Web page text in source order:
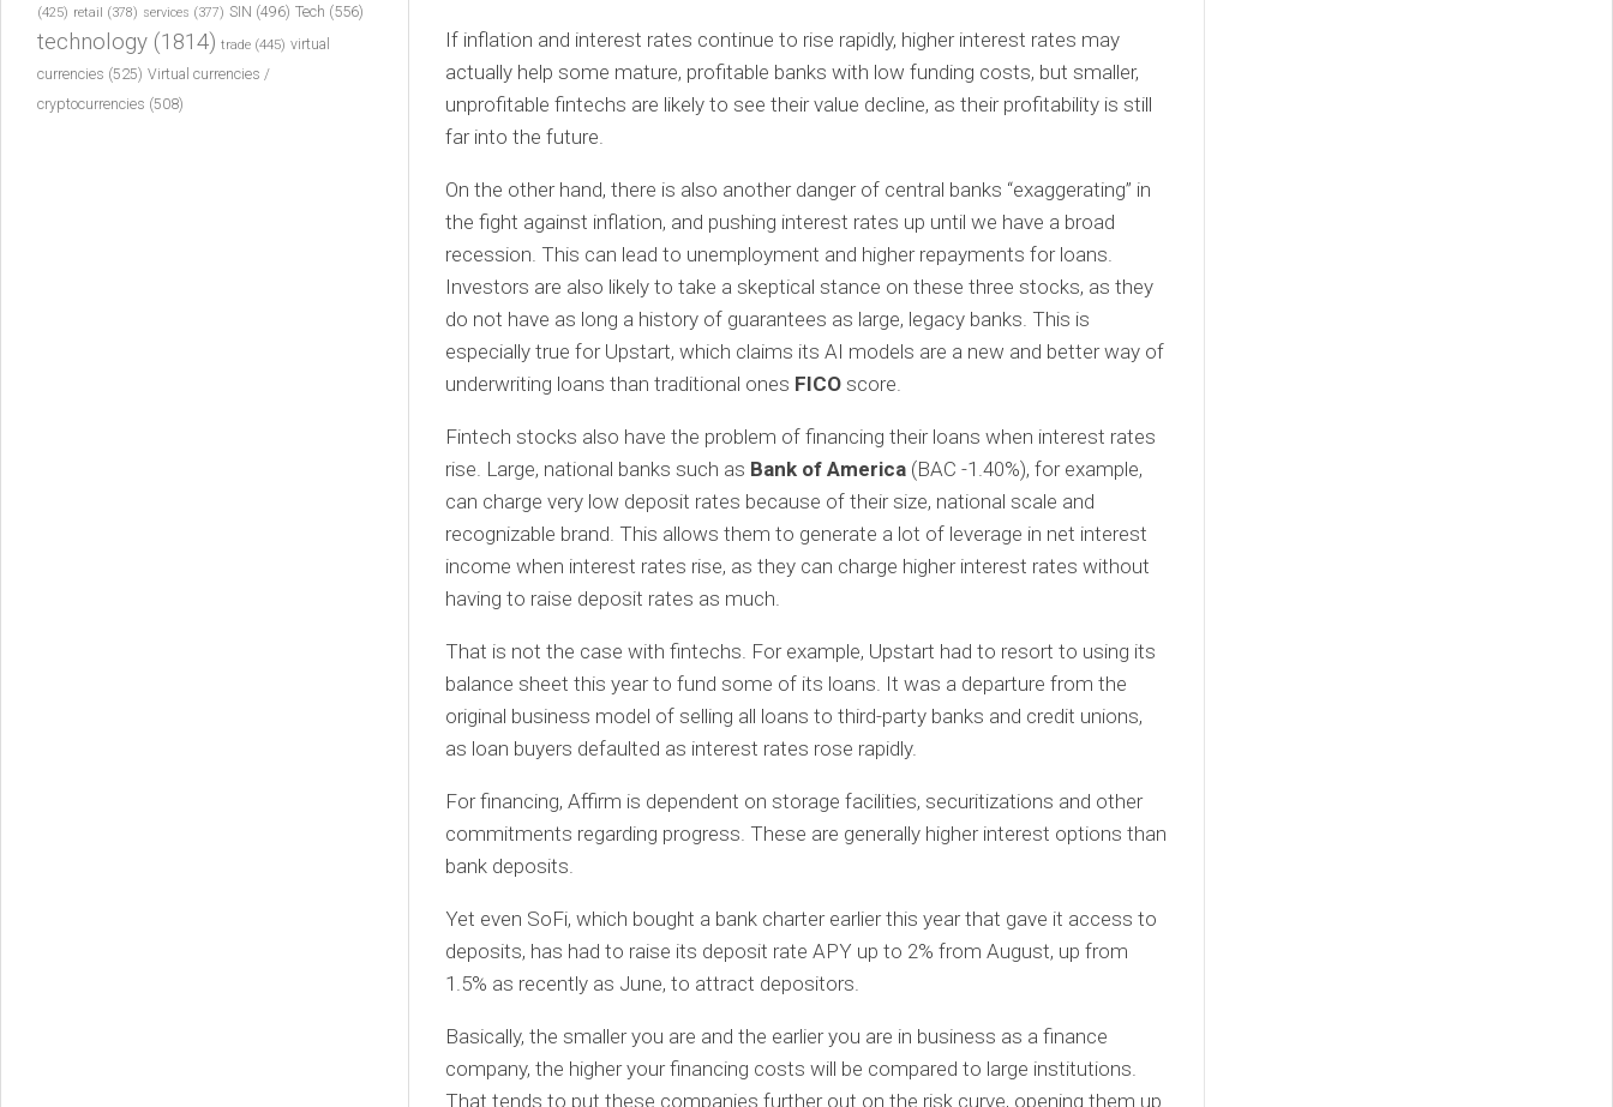
If inflation and interest rates continue to rise rapidly, higher interest rates may
actually help some mature, profitable banks with low funding costs, but smaller,
unprofitable fintechs are likely to see their value decline, as their profitability is still
far into the future.
On the other hand, there is also another danger of central banks “exaggerating” in
the fight against inflation, and pushing interest rates up until we have a broad
recession. This can lead to unemployment and higher repayments for loans.
Investors are also likely to take a skeptical stance on these three stocks, as they
do not have as long a history of guarantees as large, legacy banks. This is
especially true for Upstart, which claims its AI models are a new and better way of
underwriting loans than traditional ones FICO score.
Fintech stocks also have the problem of financing their loans when interest rates
rise. Large, national banks such as Bank of America (BAC -1.40%), for example,
can charge very low deposit rates because of their size, national scale and
recognizable brand. This allows them to generate a lot of leverage in net interest
income when interest rates rise, as they can charge higher interest rates without
having to raise deposit rates as much.
That is not the case with fintechs. For example, Upstart had to resort to using its
balance sheet this year to fund some of its loans. It was a departure from the
original business model of selling all loans to third-party banks and credit unions,
as loan buyers defaulted as interest rates rose rapidly.
For financing, Affirm is dependent on storage facilities, securitizations and other
commitments regarding progress. These are generally higher interest options than
bank deposits.
Yet even SoFi, which bought a bank charter earlier this year that gave it access to
deposits, has had to raise its deposit rate APY up to 2% from August, up from
1.5% as recently as June, to attract depositors.
Basically, the smaller you are and the earlier you are in business as a finance
company, the higher your financing costs will be compared to large institutions.
That tends to put these companies further out on the risk curve, opening them up
(425) retail (378) services (377) SIN (496) Tech (556)
technology (1814) trade (445) virtual
currencies (525) Virtual currencies /
cryptocurrencies (508)